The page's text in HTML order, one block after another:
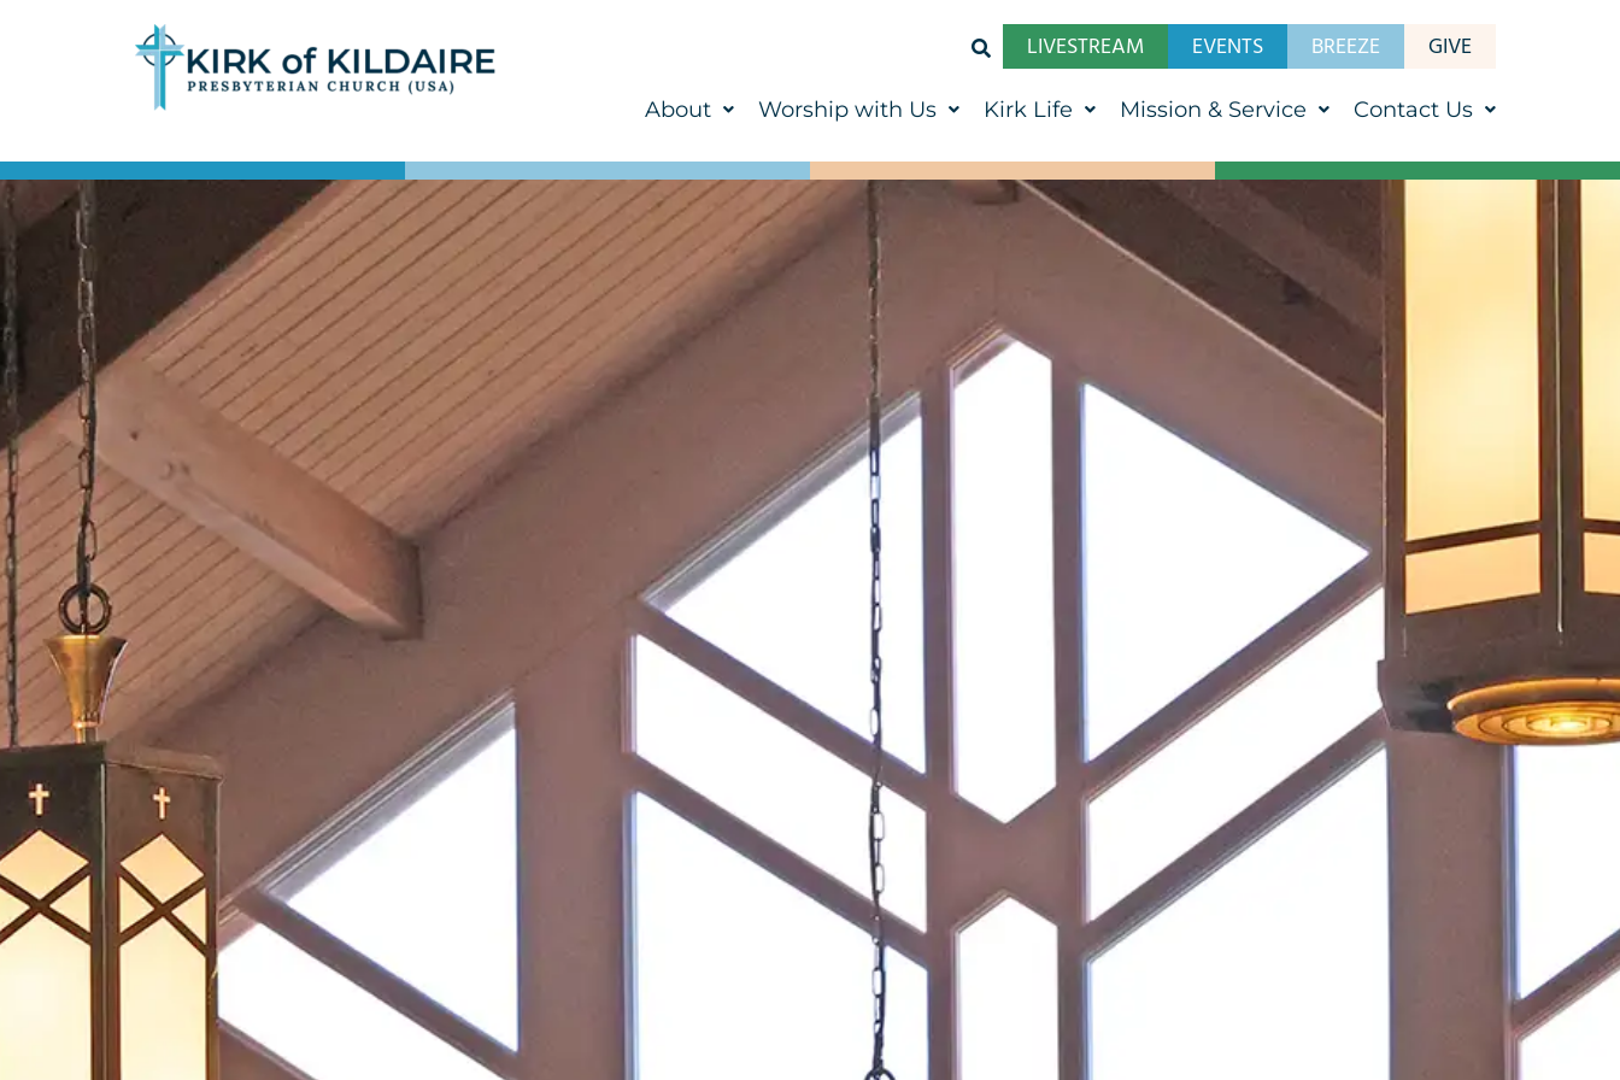
LIVESTREAM EVENTS BREEZE GIVE
About Worship with Us Kirk Life Mission & Service Contact Us